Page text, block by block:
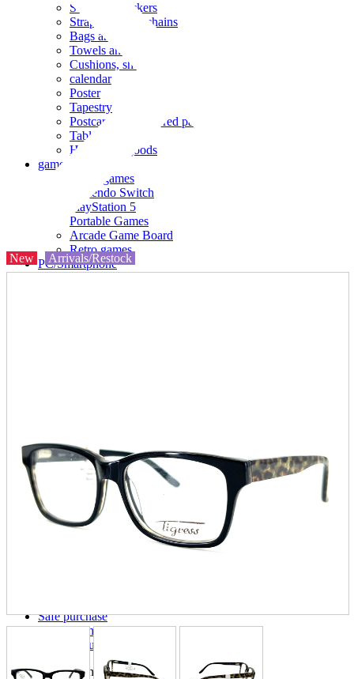
Seals and stickers
Straps and Keychains
Bags and sacks
Towels and hand towels
Cushions, sheets, pillowcases
calendar
Poster
Tapestry
Postcards and colored paper
Tableware
Household goods
game
Video games
Nintendo Switch
PlayStation 5
Portable Games
Arcade Game Board
Retro games
PC/Smartphone
books
Comics
magazine
Brochure
Doujinshi
Doujinshi
Doujin Software
Miscellaneous goods and accessories
Safe purchase
Easy purchase
First-time users
Store Information
New Arrivals/Restock